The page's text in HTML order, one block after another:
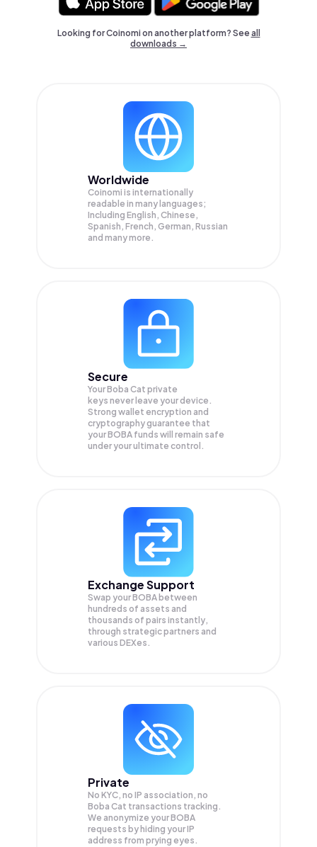
Looking for Coinomi on another platform? Seeall
downloads →
Worldwide
Coinomi is internationally
readable in many languages;
Including English, Chinese,
Spanish, French, German, Russian
and many more.
Secure
Your Boba Cat private
keys never leave your device.
Strong wallet encryption and
cryptography guarantee that
yourBOBA funds will remain safe
under your ultimate control.
Exchange Support
Swap yourBOBA between
hundreds of assets and
thousands of pairs instantly,
through strategic partners and
various DEXes.
Private
No KYC, no IP association, no
Boba Cat transactions tracking.
We anonymize yourBOBA
requests by hiding your IP
address from prying eyes.